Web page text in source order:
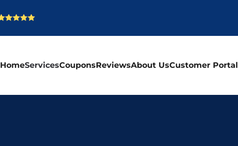
HomeServicesCouponsReviewsAbout UsCustomer Portal